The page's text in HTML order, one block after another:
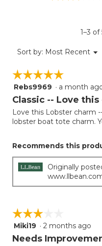
1–3
Sort by: Most Recent ▼
☆☆☆☆☆
☆☆☆☆☆
5
out
5
stars.
Rebs9969 · a month
Classic -- Love this
Love this Lobster charm
lobster boat tote charm.
Recommends this
Originally
☆☆☆☆☆
☆☆☆☆☆
3
out
Miki19 · 2 months ago
Needs